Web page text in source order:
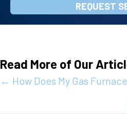
REQUEST
Read More of Our
Posts
← How Does My Gas